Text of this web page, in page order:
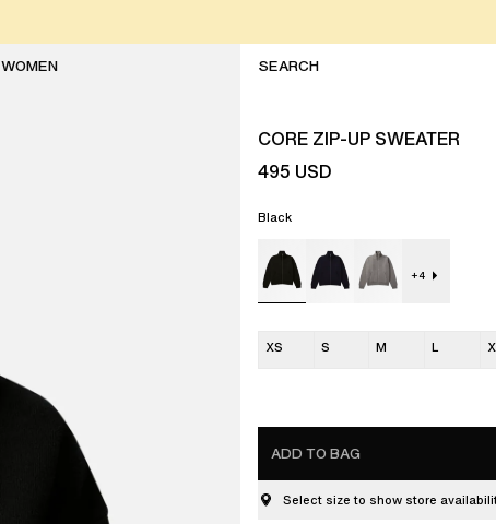
WOMEN
CORE ZIP-UP SWEATER
495 USD
Black
+4
XS S M L
ADD TO BAG
Select size to show store